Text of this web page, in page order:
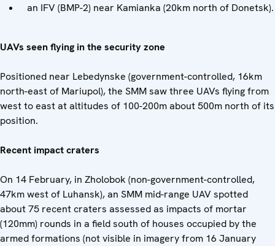
an IFV (BMP-2) near Kamianka (20km north of Donetsk).
UAVs seen flying in the security zone
Positioned near Lebedynske (government-controlled, 16km
north-east of Mariupol), the SMM saw three UAVs flying from
west to east at altitudes of 100-200m about 500m north of its
position.
Recent impact craters
On 14 February, in Zholobok (non-government-controlled,
47km west of Luhansk), an SMM mid-range UAV spotted
about 75 recent craters assessed as impacts of mortar
(120mm) rounds in a field south of houses occupied by the
armed formations (not visible in imagery from 16 January